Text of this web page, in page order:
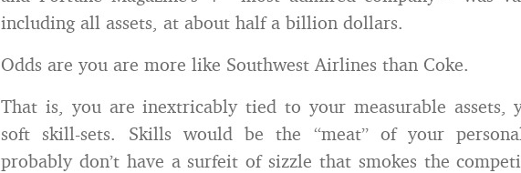
including all assets, at about half a billion dollars.
Odds are you are more like Southwest Airlines than Coke.
That is, you are inextricably tied to your measurable assets,
soft skill-sets. Skills would be the “meat” of your
probably don’t have a surfeit of sizzle that smokes the